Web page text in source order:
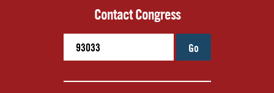
Contact Congress
Go